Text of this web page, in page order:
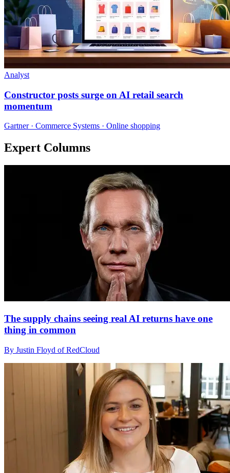
Analyst
Constructor posts surge on AI retail search
momentum
Gartner · Commerce Systems · Online shopping
Expert Columns
The supply chains seeing real AI returns have one
thing in common
By Justin Floyd of RedCloud